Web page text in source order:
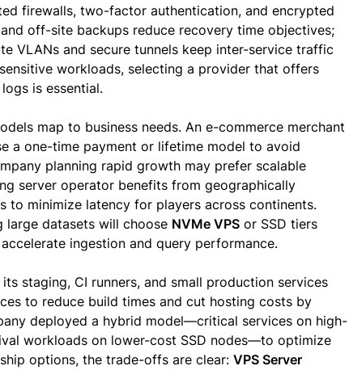
firewalls, two-factor authentication, and encrypted
off-site backups reduce recovery time objectives;
VLANs and secure tunnels keep inter-service traffic
workloads, selecting a provider that offers
is essential.
map to business needs. An e-commerce merchant
a one-time payment or lifetime model to avoid
planning rapid growth may prefer scalable
server operator benefits from geographically
to minimize latency for players across continents.
large datasets will choose NVMe VPS or SSD tiers
ingestion and query performance.
staging, CI runners, and small production services
to reduce build times and cut hosting costs by
deployed a hybrid model—critical services on high-
workloads on lower-cost SSD nodes—to optimize
options, the trade-offs are clear: VPS Server